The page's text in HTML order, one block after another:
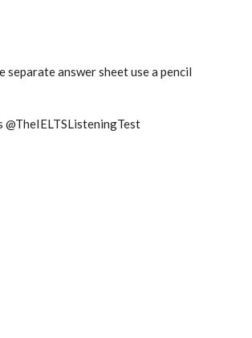
answer sheet use a pencil